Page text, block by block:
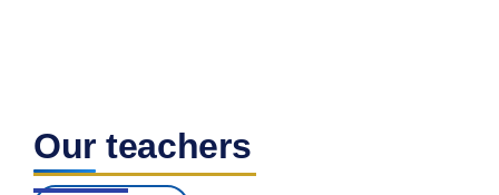
Our teachers